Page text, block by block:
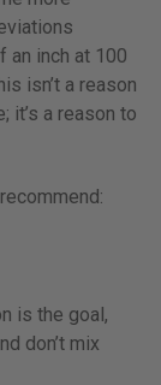
an inch at 100
isn’t a reason
it’s a reason to
is the goal,
don’t mix